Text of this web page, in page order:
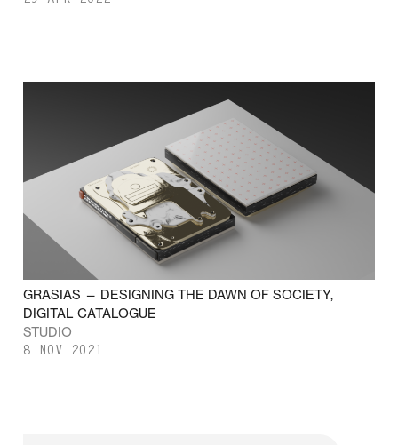
GRASIAS — DESIGNING THE DAWN OF SOCIETY,
DIGITAL CATALOGUE
STUDIO
8 NOV 2021